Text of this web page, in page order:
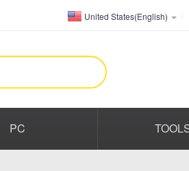
United States(English)
PC